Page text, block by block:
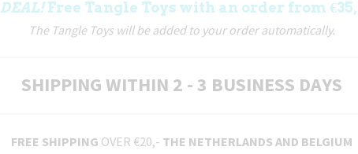
DEAL!Free Tangle Toys with an order from
The Tangle Toys will be added to your order automatically.
SHIPPING WITHIN 2 - 3 BUSINESS DAYS
FREE SHIPPING OVER €20,- THE NETHERLANDS AND BELGIUM